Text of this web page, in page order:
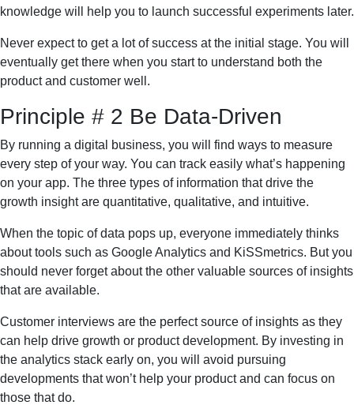
knowledge will help you to launch successful experiments later.
Never expect to get a lot of success at the initial stage. You will
eventually get there when you start to understand both the
product and customer well.
Principle # 2 Be Data-Driven
By running a digital business, you will find ways to measure
every step of your way. You can track easily what’s happening
on your app. The three types of information that drive the
growth insight are quantitative, qualitative, and intuitive.
When the topic of data pops up, everyone immediately thinks
about tools such as Google Analytics and KiSSmetrics. But you
should never forget about the other valuable sources of insights
that are available.
Customer interviews are the perfect source of insights as they
can help drive growth or product development. By investing in
the analytics stack early on, you will avoid pursuing
developments that won’t help your product and can focus on
those that do.